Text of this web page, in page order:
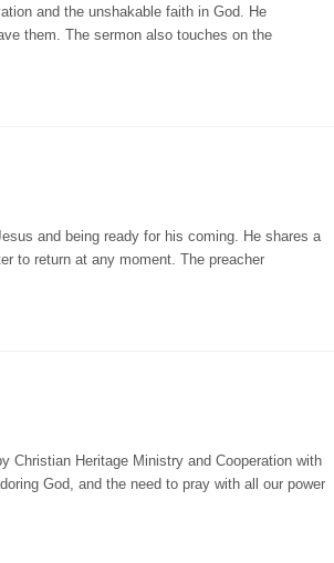
and the unshakable faith in God. He
them. The sermon also touches on the
and being ready for his coming. He shares a
to return at any moment. The preacher
Christian Heritage Ministry and Cooperation with
God, and the need to pray with all our power